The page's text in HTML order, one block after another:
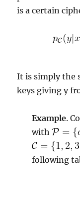
is a certain
It is simply the
keys giving y
Example.
with
following